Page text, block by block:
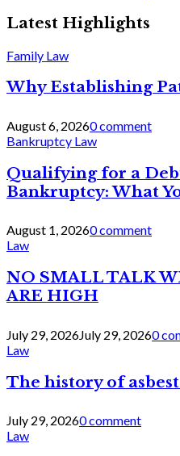
Latest Highlights
Family Law
Why Establishing
August 6, 20260 comment
Bankruptcy Law
Qualifying for a
Bankruptcy: What
August 1, 20260 comment
Law
NO SMALL TALK
ARE HIGH
July 29, 2026July 29, 20260
Law
The history of
July 29, 20260 comment
Law